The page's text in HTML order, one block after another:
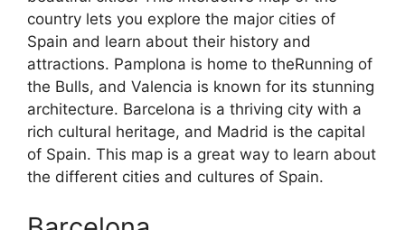
country lets you explore the major cities of
Spain and learn about their history and
attractions. Pamplona is home to theRunning of
the Bulls, and Valencia is known for its stunning
architecture. Barcelona is a thriving city with a
rich cultural heritage, and Madrid is the capital
of Spain. This map is a great way to learn about
the different cities and cultures of Spain.